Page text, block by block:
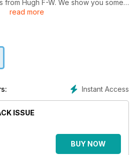
from Hugh F-W. We show you some
as foolproof salt-baked lamb and
your 12-page guide to the perfect
read more
Instant Access
ISSUE
BUY NOW